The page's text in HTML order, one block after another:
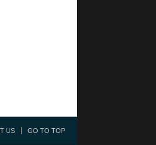
US GO TO TOP